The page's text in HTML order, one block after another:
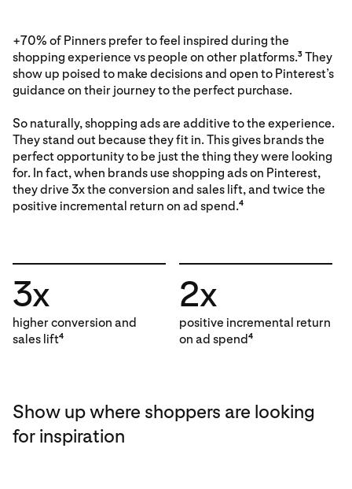
+70% of Pinners prefer to feel inspired during the
shopping experience vs people on other platforms.3 They
show up poised to make decisions and open to Pinterest’s
guidance on their journey to the perfect purchase.
So naturally, shopping ads are additive to the experience.
They stand out because they fit in. This gives brands the
perfect opportunity to be just the thing they were looking
for. In fact, when brands use shopping ads on Pinterest,
they drive 3x the conversion and sales lift, and twice the
positive incremental return on ad spend.4
3x
higher conversion and
sales lift4
2x
positive incremental return
on ad spend4
Show up where shoppers are looking
for inspiration